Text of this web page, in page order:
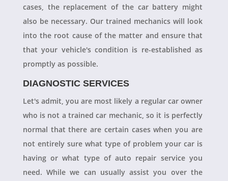
cases, the replacement of the car battery might
also be necessary. Our trained mechanics will look
into the root cause of the matter and ensure that
that your vehicle's condition is re-established as
promptly as possible.
DIAGNOSTIC SERVICES
Let's admit, you are most likely a regular car owner
who is not a trained car mechanic, so it is perfectly
normal that there are certain cases when you are
not entirely sure what type of problem your car is
having or what type of auto repair service you
need. While we can usually assist you over the